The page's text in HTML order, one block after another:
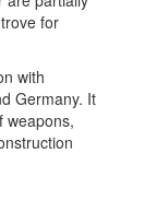
for
with
Germany. It
weapons,